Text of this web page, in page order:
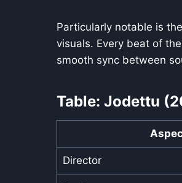
Particularly notable is
visuals. Every beat of
smooth sync between
Table: Jodettu
Director